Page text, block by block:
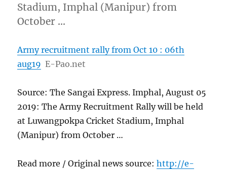
Stadium, Imphal (Manipur) from
October …
Army recruitment rally from Oct 10 : 06th
aug19 E-Pao.net
Source: The Sangai Express. Imphal, August 05
2019: The Army Recruitment Rally will be held
at Luwangpokpa Cricket Stadium, Imphal
(Manipur) from October …
Read more / Original news source:http://e-